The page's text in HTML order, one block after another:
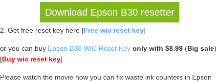
Download Epson B30 resetter
2. Get free reset key here [Free wic reset key]
or you can buy Epson B30 WIC Reset Key only with $8.99 (Big sale)
[Buy wic reset key]
Please watch the movie how you can fix waste ink counters in Epson